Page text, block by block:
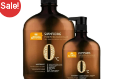
Sale!
Favourites